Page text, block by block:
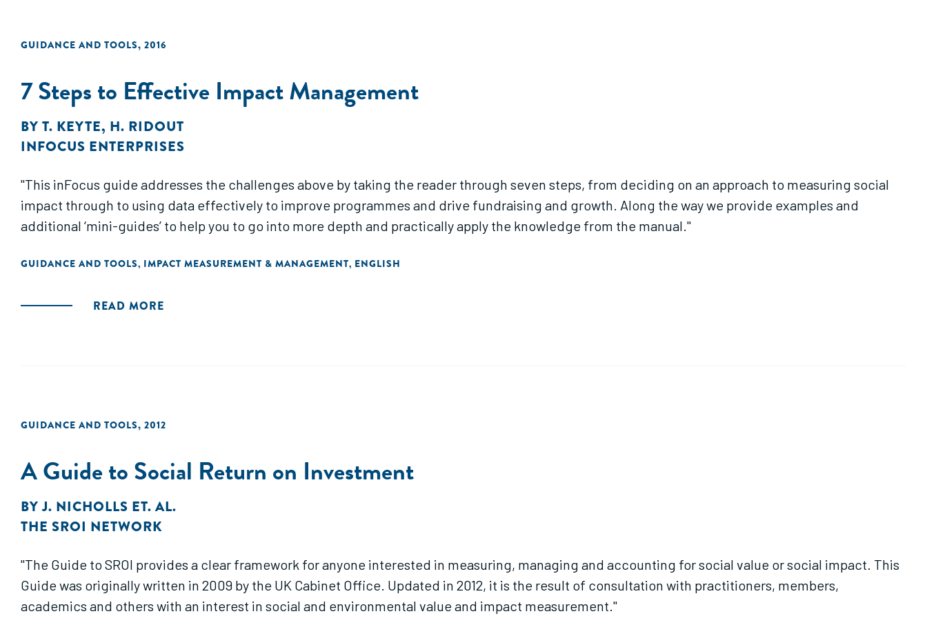
GUIDANCE AND TOOLS, 2016
7 Steps to Effective Impact Management
BY T. KEYTE, H. RIDOUT
INFOCUS ENTERPRISES
"This inFocus guide addresses the challenges above by taking the reader through seven steps, from deciding on an approach to measuring social
impact through to using data effectively to improve programmes and drive fundraising and growth. Along the way we provide examples and
additional ‘mini-guides’ to help you to go into more depth and practically apply the knowledge from the manual."
GUIDANCE AND TOOLS, IMPACT MEASUREMENT & MANAGEMENT, ENGLISH
READ MORE
GUIDANCE AND TOOLS, 2012
A Guide to Social Return on Investment
BYJ. NICHOLLS ET. AL.
THE SROI NETWORK
"The Guide to SROI provides a clear framework for anyone interested in measuring, managing and accounting for social value or social impact. This
Guide was originally written in 2009 by the UK Cabinet Office. Updated in 2012, it is the result of consultation with practitioners, members,
academics and others with an interest in social and environmental value and impact measurement."